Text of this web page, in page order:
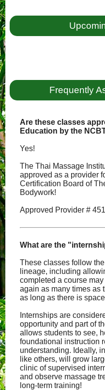
Frequently
Are these classes
Education by the
Yes!
The Thai Massage
approved as a provider
Certification Board of
Bodywork!
Approved Provider #
What are the
These classes follow
lineage, including
completed a course
again as many times as
as long as there is
Internships are
opportunity and part of
allows students to see,
foundational instruction
understanding. Ideally,
like others, will grow
clinic of supervised
and observe massage
long-term training!